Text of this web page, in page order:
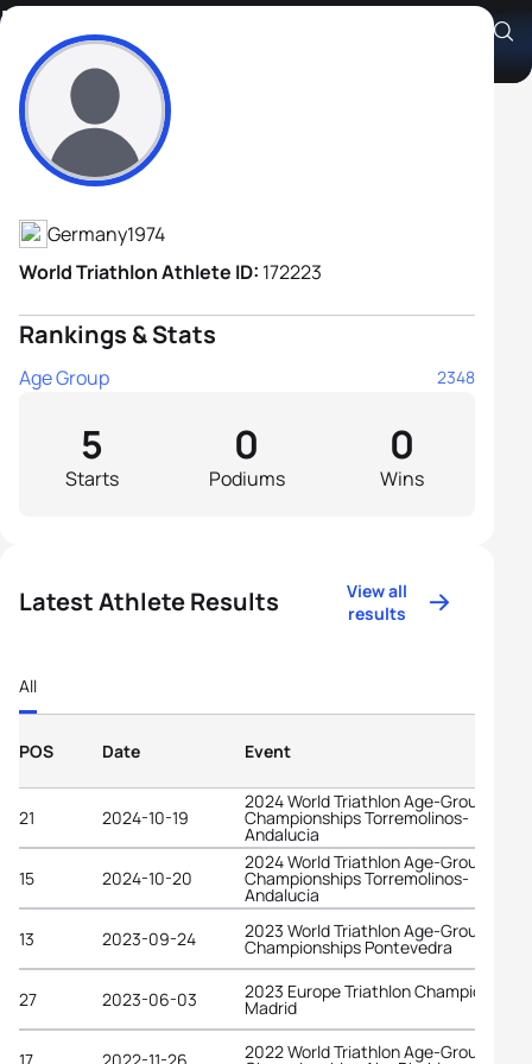
Markus Broich
Athlete's Profile
Germany1974
World Triathlon Athlete ID: 172223
Rankings & Stats
Age Group 2348
Starts
5
Podiums
0
Wins
0
Latest Athlete Results
View all
results
All
POS Date Event
21 2024-10-19
2024 World Triathlon Age-Group
Championships Torremolinos-
Andalucia
15
2024-10-20
2024 World Triathlon Age-Group
Championships Torremolinos-
Andalucia
13
2023-09-24 2023 World Triathlon Age-Group
Championships Pontevedra
27 2023-06-03 2023 Europe Triathlon Championships
Madrid
17 2022-11-26 2022 World Triathlon Age-Group